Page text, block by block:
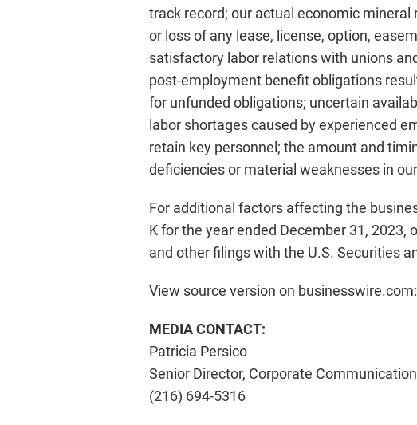
track record; our actual economic
or loss of any lease, license, option,
satisfactory labor relations with unions
post-employment benefit obligations
for unfunded obligations; uncertain
labor shortages caused by experienced
retain key personnel; the amount and
deficiencies or material weaknesses in
For additional factors affecting the
K for the year ended December 31, 2023,
and other filings with the U.S. Securities
View source version on businesswire.com:
MEDIA CONTACT:
Patricia Persico
Senior Director, Corporate
(216) 694-5316